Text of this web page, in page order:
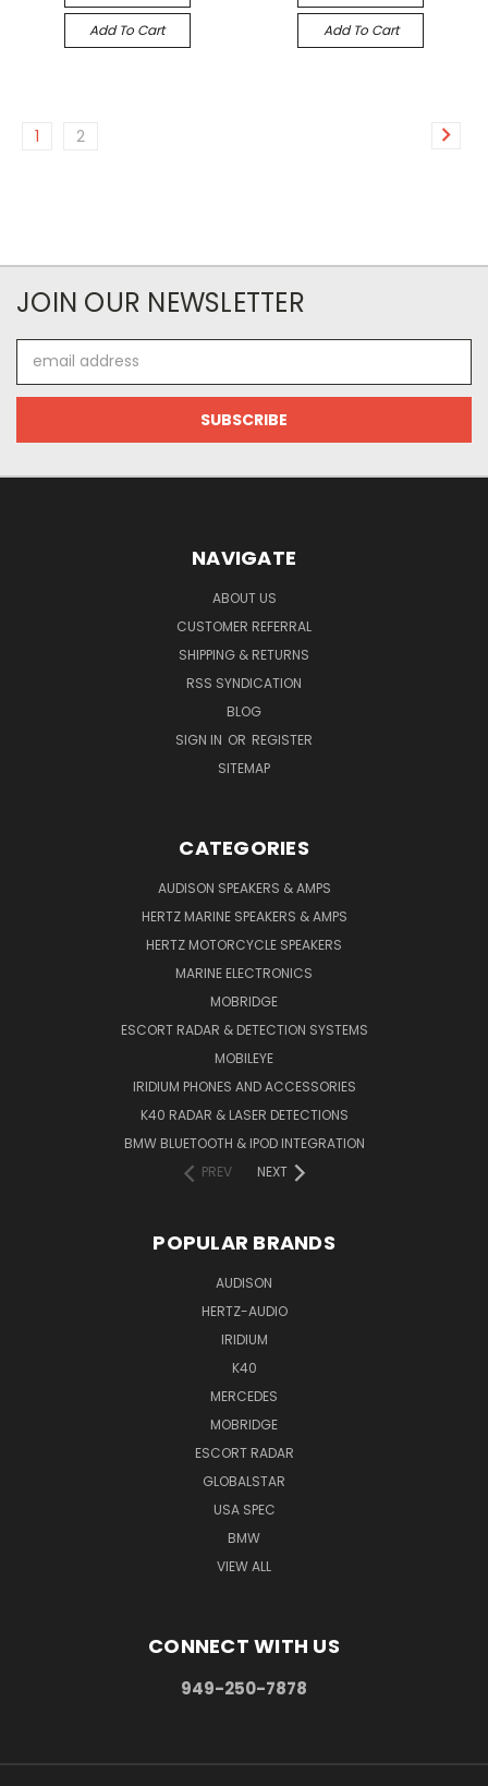
Add To Cart Add To Cart
1 2
JOIN OUR NEWSLETTER
Address
NAVIGATE
ABOUT US
CUSTOMER REFERRAL
SHIPPING & RETURNS
RSS SYNDICATION
BLOG
SIGN IN OR REGISTER
SITEMAP
CATEGORIES
AUDISON SPEAKERS & AMPS
HERTZ MARINE SPEAKERS & AMPS
HERTZ MOTORCYCLE SPEAKERS
MARINE ELECTRONICS
MOBRIDGE
ESCORT RADAR & DETECTION SYSTEMS
MOBILEYE
IRIDIUM PHONES AND ACCESSORIES
K40 RADAR & LASER DETECTIONS
BMW BLUETOOTH & IPOD INTEGRATION
PREV
NEXT
POPULAR BRANDS
AUDISON
HERTZ-AUDIO
IRIDIUM
K40
MERCEDES
MOBRIDGE
ESCORT RADAR
GLOBALSTAR
USA SPEC
BMW
VIEW ALL
CONNECT WITH US
949-250-7878